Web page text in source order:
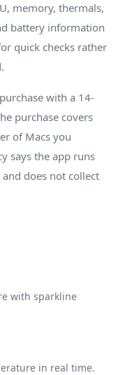
memory, thermals,
battery information
quick checks rather
with a 14-
purchase covers
of Macs you
says the app runs
does not collect
with sparkline
in real time.